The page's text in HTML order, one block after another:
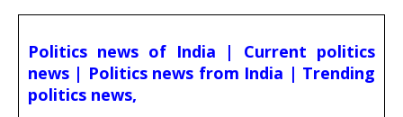
Politics news of India | Current politics
news | Politics news from India | Trending
politics news,